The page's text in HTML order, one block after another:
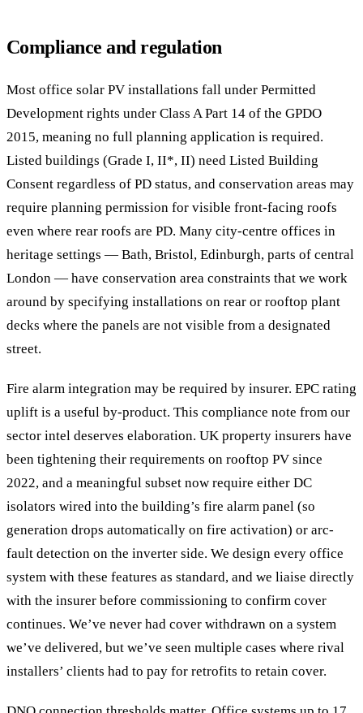
Compliance and regulation
Most office solar PV installations fall under Permitted
Development rights under Class A Part 14 of the GPDO
2015, meaning no full planning application is required.
Listed buildings (Grade I, II*, II) need Listed Building
Consent regardless of PD status, and conservation areas may
require planning permission for visible front-facing roofs
even where rear roofs are PD. Many city-centre offices in
heritage settings — Bath, Bristol, Edinburgh, parts of central
London — have conservation area constraints that we work
around by specifying installations on rear or rooftop plant
decks where the panels are not visible from a designated
street.
Fire alarm integration may be required by insurer. EPC rating
uplift is a useful by-product. This compliance note from our
sector intel deserves elaboration. UK property insurers have
been tightening their requirements on rooftop PV since
2022, and a meaningful subset now require either DC
isolators wired into the building’s fire alarm panel (so
generation drops automatically on fire activation) or arc-
fault detection on the inverter side. We design every office
system with these features as standard, and we liaise directly
with the insurer before commissioning to confirm cover
continues. We’ve never had cover withdrawn on a system
we’ve delivered, but we’ve seen multiple cases where rival
installers’ clients had to pay for retrofits to retain cover.